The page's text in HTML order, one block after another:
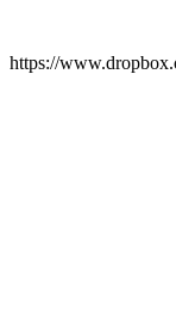
https://